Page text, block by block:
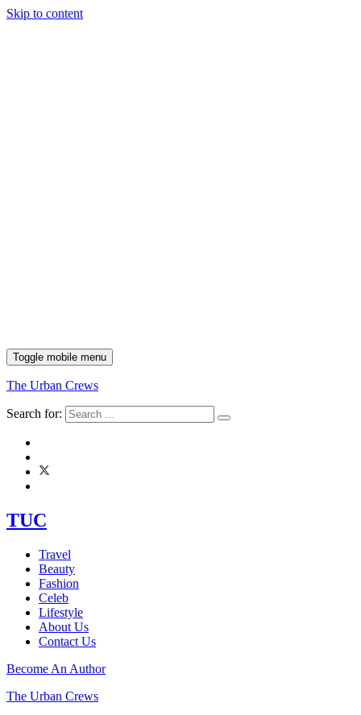
Skip to content
Toggle mobile menu
The Urban Crews
Search for:
TUC
Travel
Beauty
Fashion
Celeb
Lifestyle
About Us
Contact Us
Become An Author
The Urban Crews